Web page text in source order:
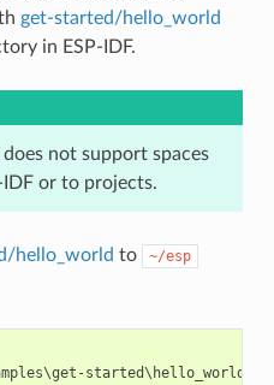
get-started/hello_world
in ESP-IDF.
not support spaces
or to projects.
hello_world to ~/esp